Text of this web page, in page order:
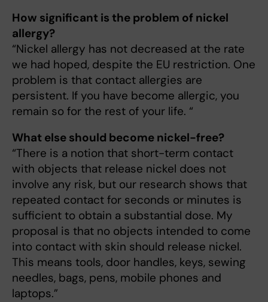
How significant is the problem of nickel
allergy?
“Nickel allergy has not decreased at the rate
we had hoped, despite the EU restriction. One
problem is that contact allergies are
persistent. If you have become allergic, you
remain so for the rest of your life. “
What else should become nickel-free?
“There is a notion that short-term contact
with objects that release nickel does not
involve any risk, but our research shows that
repeated contact for seconds or minutes is
sufficient to obtain a substantial dose. My
proposal is that no objects intended to come
into contact with skin should release nickel.
This means tools, door handles, keys, sewing
needles, bags, pens, mobile phones and
laptops.”